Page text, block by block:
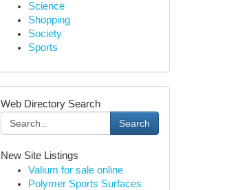
Science
Shopping
Society
Sports
Web Directory Search
Search
New Site Listings
Valium for sale online
Polymer Sports Surfaces